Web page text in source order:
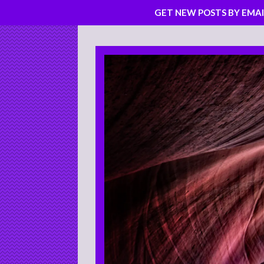
Skip
to
content
GET NEW POSTS BY